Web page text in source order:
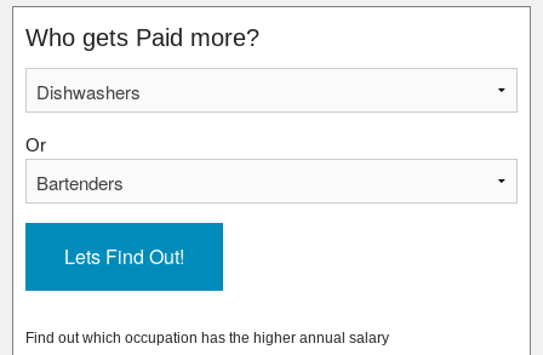
Who gets Paid more?
Or
Find out which occupation has the higher annual salary